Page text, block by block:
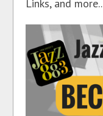
Links, and